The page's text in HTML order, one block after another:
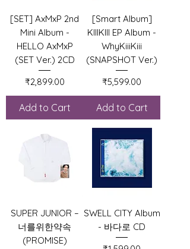
[SET] AxMxP 2nd
Mini Album -
HELLO AxMxP
(SET Ver.) 2CD
Price
₹2,899.00
Add to Cart
[Smart Album]
KIIIKIII EP Album -
WhyKiiiKiii
(SNAPSHOT Ver.)
Price
₹5,599.00
Add to Cart
SUPER JUNIOR –
너를위한약속
(PROMISE)
SWELL CITY Album
- 바다로 CD